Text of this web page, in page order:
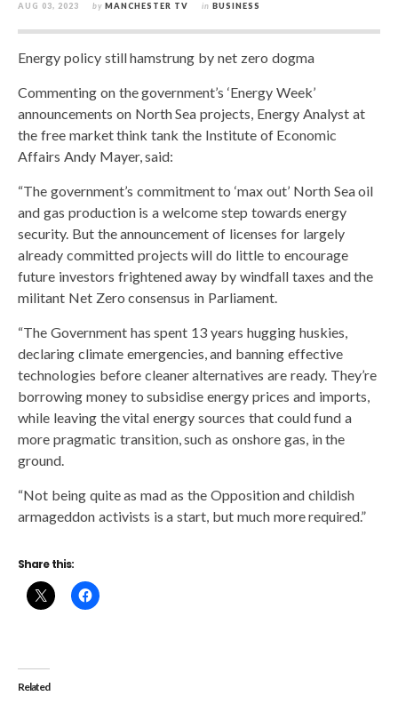
AUG 03, 2023 by MANCHESTER TV in BUSINESS
Energy policy still hamstrung by net zero dogma
Commenting on the government’s ‘Energy Week’
announcements on North Sea projects, Energy Analyst at
the free market think tank the Institute of Economic
Affairs Andy Mayer, said:
“The government’s commitment to ‘max out’ North Sea oil
and gas production is a welcome step towards energy
security. But the announcement of licenses for largely
already committed projects will do little to encourage
future investors frightened away by windfall taxes and the
militant Net Zero consensus in Parliament.
“The Government has spent 13 years hugging huskies,
declaring climate emergencies, and banning effective
technologies before cleaner alternatives are ready. They’re
borrowing money to subsidise energy prices and imports,
while leaving the vital energy sources that could fund a
more pragmatic transition, such as onshore gas, in the
ground.
“Not being quite as mad as the Opposition and childish
armageddon activists is a start, but much more required.”
Share this:
Related